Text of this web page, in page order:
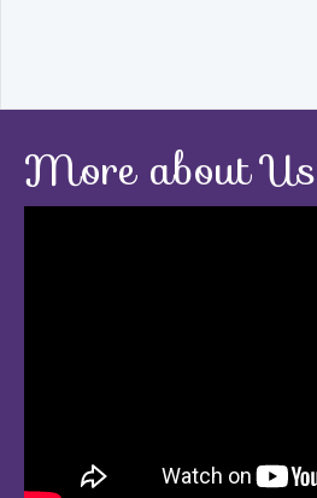
More about Us